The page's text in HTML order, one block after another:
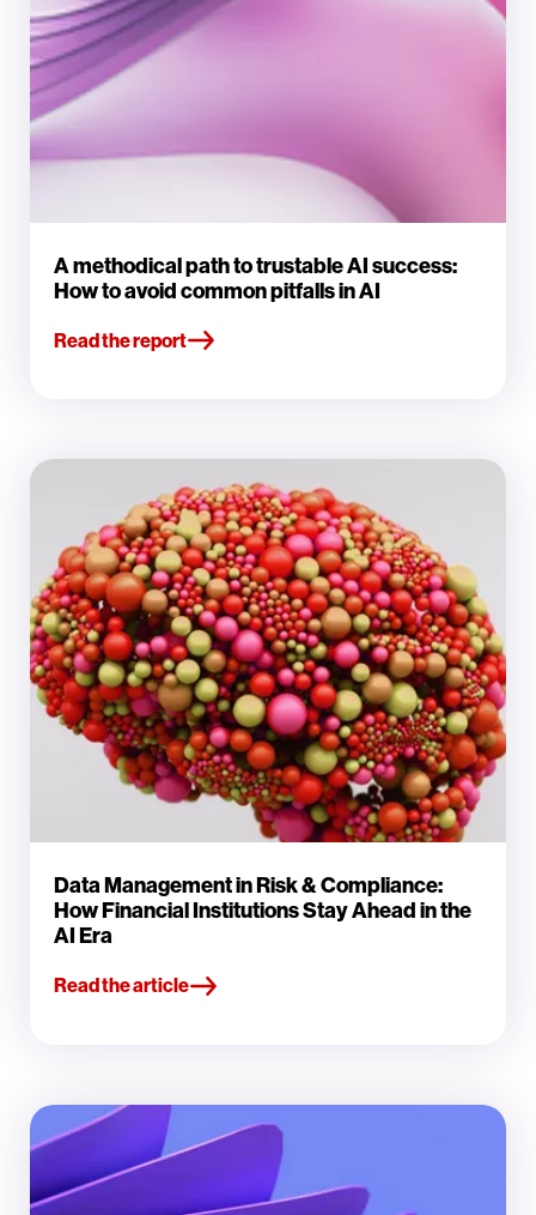
A methodical path to trustable AI success:
How to avoid common pitfalls in AI
Read the report
Data Management in Risk & Compliance:
How Financial Institutions Stay Ahead in the
AI Era
Read the article